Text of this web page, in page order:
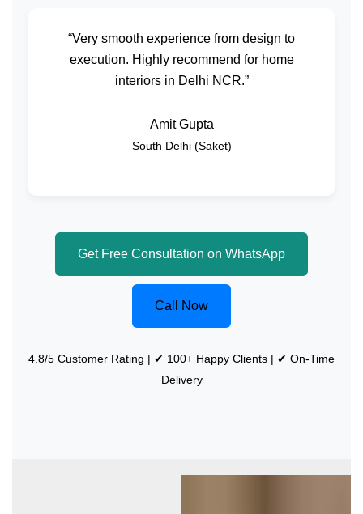
“Very smooth experience from design to
execution. Highly recommend for home
interiors in Delhi NCR.”
Amit Gupta
South Delhi (Saket)
Get Free Consultation on WhatsApp
Call Now
4.8/5 Customer Rating | ✔ 100+ Happy Clients | ✔ On-Time
Delivery